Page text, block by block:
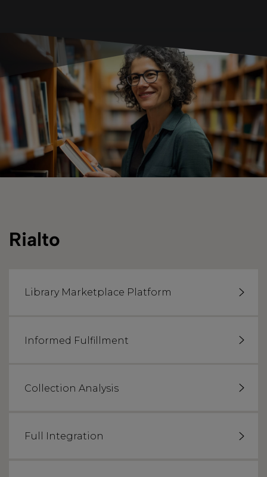
Rialto
Library Marketplace Platform
Informed Fulfillment
Collection Analysis
Full Integration